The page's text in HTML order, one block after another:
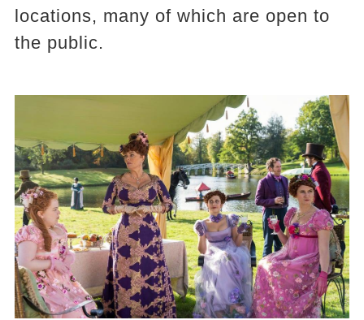
locations, many of which are open to
the public.